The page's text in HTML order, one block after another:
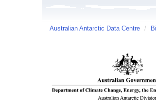
Australian Antarctic Data Centre /